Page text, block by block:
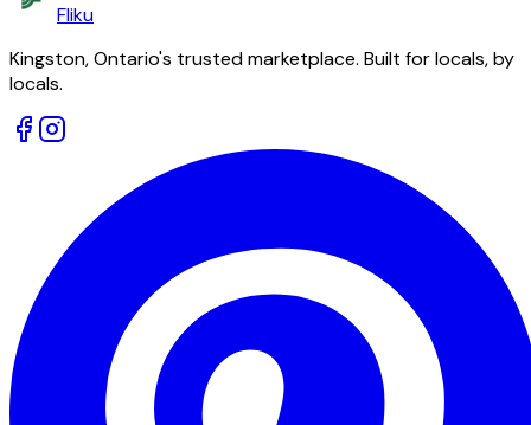
Fliku
Kingston, Ontario's trusted marketplace. Built for locals, by
locals.